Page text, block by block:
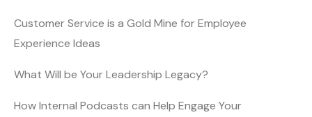
Customer Service is a Gold Mine for Employee
Experience Ideas
What Will be Your Leadership Legacy?
How Internal Podcasts can Help Engage Your